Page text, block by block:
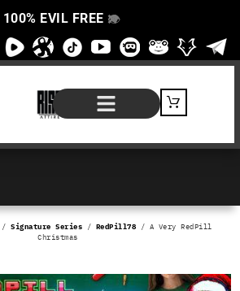
100% EVIL FREE 👁️
❌
/Signature Series / RedPill78 / A Very RedPill
Christmas